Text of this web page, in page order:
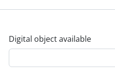
Digital object available